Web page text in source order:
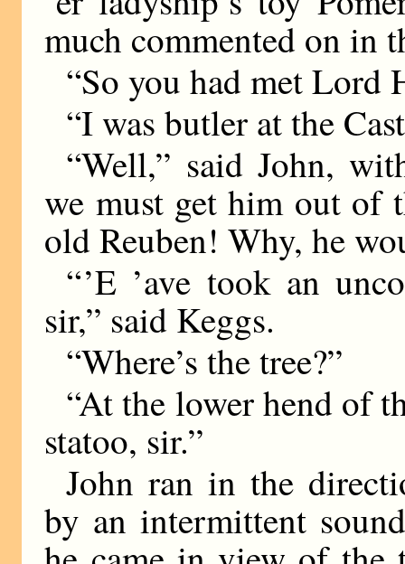
much commented on in
“So you had met Lord
“I was butler at the
“Well,” said John,
we must get him out of
old Reuben! Why, he
“ ’E ’ave took an
sir,” said Keggs.
“Where’s the tree?”
“At the lower hend of
statoo, sir.”
John ran in the
by an intermittent